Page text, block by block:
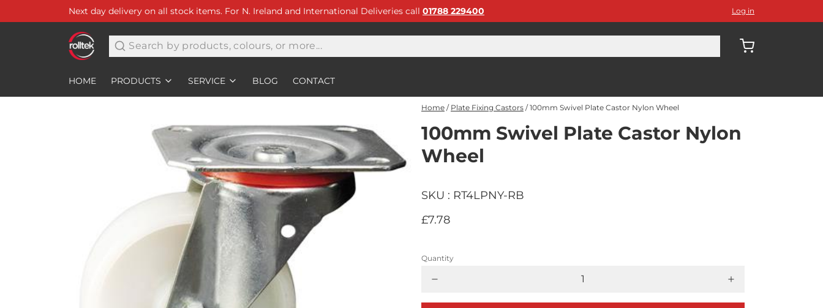
Next day delivery on all stock items. For N. Ireland and International Deliveries call 01788 229400 Log in
Search
HOME PRODUCTS SERVICE BLOG CONTACT
Home / Plate Fixing Castors / 100mm Swivel Plate Castor Nylon Wheel
100mm Swivel Plate Castor Nylon
Wheel
SKU : RT4LPNY-RB
£7.78
Quantity